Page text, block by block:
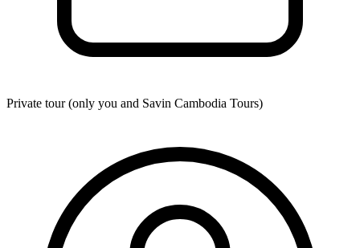
Private tour (only you and Savin Cambodia Tours)